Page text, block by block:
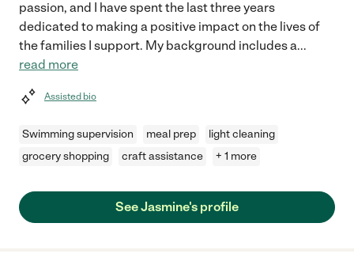
passion, and I have spent the last three years
dedicated to making a positive impact on the lives of
the families I support. My background includes a...
read more
Assisted bio
Swimming supervision meal prep
light cleaning
grocery shopping
craft assistance + 1 more
See Jasmine's profile